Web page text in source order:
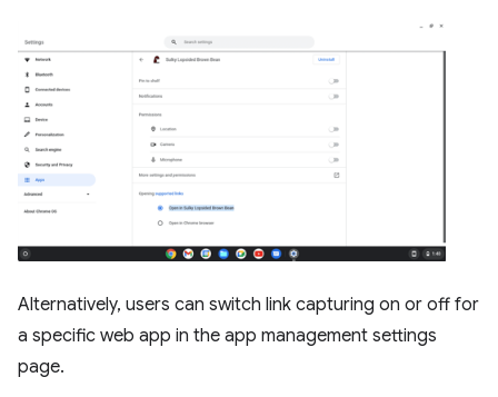
Alternatively, users can switch link capturing on or off for
a specific web app in the app management settings
page.